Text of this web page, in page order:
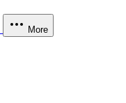
More